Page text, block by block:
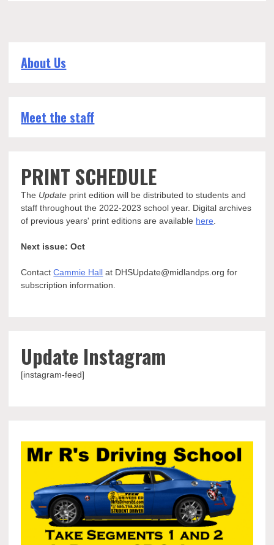
About Us
Meet the staff
PRINT SCHEDULE
The Update print edition will be distributed to students and
staff throughout the 2022-2023 school year. Digital archives
of previous years' print editions are available here
Next issue: Oct
ContactCammie Hall at DHSUpdate@midlandps.org for
subscription information.
Update Instagram
[instagram-feed]